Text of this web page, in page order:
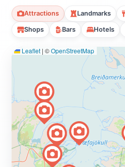
Attractions Landmarks
Shops Bars Hotels
Leaflet | ©OpenStreetMap